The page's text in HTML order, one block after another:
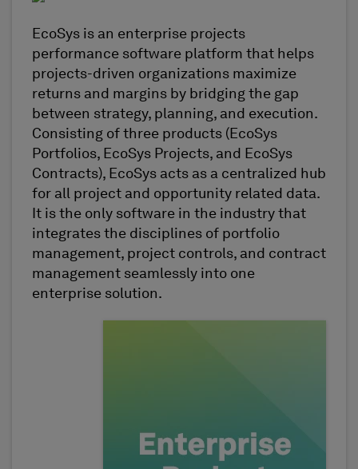
EcoSys is an enterprise projects
performance software platform that helps
projects-driven organizations maximize
returns and margins by bridging the gap
between strategy, planning, and execution.
Consisting of three products (EcoSys
Portfolios, EcoSys Projects, and EcoSys
Contracts), EcoSys acts as a centralized hub
for all project and opportunity related data.
It is the only software in the industry that
integrates the disciplines of portfolio
management, project controls, and contract
management seamlessly into one
enterprise solution.